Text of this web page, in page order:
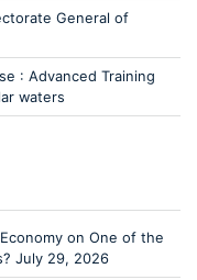
General of
: Advanced Training
waters
on One of the
July 29, 2026